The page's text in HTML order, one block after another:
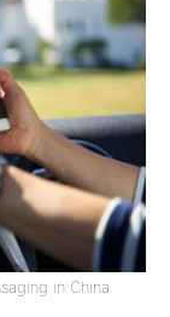
in China